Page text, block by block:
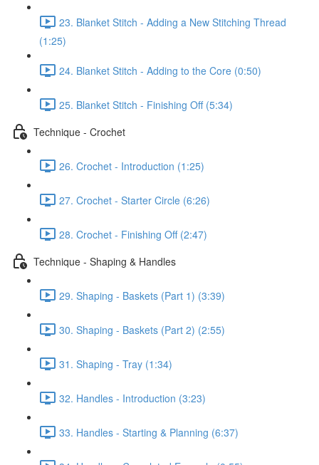
23. Blanket Stitch - Adding a New Stitching Thread
(1:25)
24. Blanket Stitch - Adding to the Core (0:50)
25. Blanket Stitch - Finishing Off (5:34)
Technique - Crochet
26. Crochet - Introduction (1:25)
27. Crochet - Starter Circle (6:26)
28. Crochet - Finishing Off (2:47)
Technique - Shaping & Handles
29. Shaping - Baskets (Part 1) (3:39)
30. Shaping - Baskets (Part 2) (2:55)
31. Shaping - Tray (1:34)
32. Handles - Introduction (3:23)
33. Handles - Starting & Planning (6:37)